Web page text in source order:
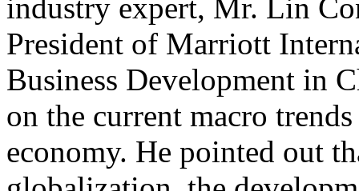
industry expert, Mr. Lin
President of Marriott
Business Development in
on the current macro
economy. He pointed out